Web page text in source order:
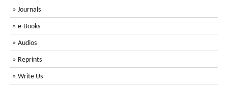
Journals
e-Books
Audios
Reprints
Write Us